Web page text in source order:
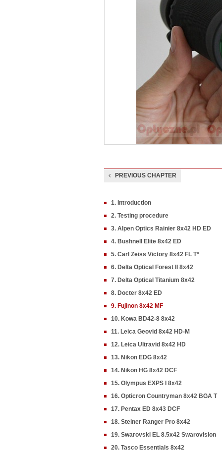
PREVIOUS CHAPTER
1. Introduction
2. Testing procedure
3. Alpen Optics Rainier 8x42 HD ED
4. Bushnell Elite 8x42 ED
5. Carl Zeiss Victory 8x42 FL T*
6. Delta Optical Forest II 8x42
7. Delta Optical Titanium 8x42
8. Docter 8x42 ED
9. Fujinon 8x42 MF
10. Kowa BD42-8 8x42
11. Leica Geovid 8x42 HD-M
12. Leica Ultravid 8x42 HD
13. Nikon EDG 8x42
14. Nikon HG 8x42 DCF
15. Olympus EXPS I 8x42
16. Opticron Countryman 8x42 BGA T
17. Pentax ED 8x43 DCF
18. Steiner Ranger Pro 8x42
19. Swarovski EL 8.5x42 Swarovision
20. Tasco Essentials 8x42